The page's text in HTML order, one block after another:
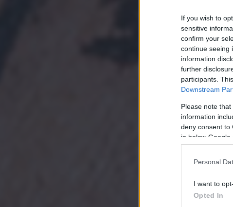
If you wish to
sensitive
confirm your
continue seeing
information
further
participants.
Downstream
Please note
information
deny consent to
in below Google
Personal
I want to
Opted In